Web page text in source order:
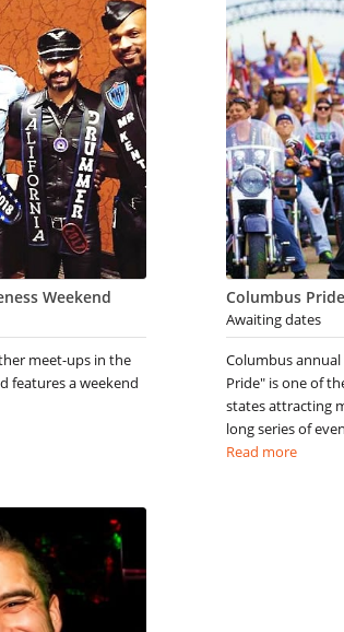
Weekend
meet-ups in the
features a weekend
Columbus
Awaiting dates
Columbus
Pride" is one of
states attracting
long series of
Read more